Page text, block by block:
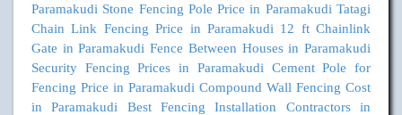
Paramakudi Stone Fencing Pole Price in Paramakudi Tatagi
Chain Link Fencing Price in Paramakudi 12 ft Chainlink
Gate in Paramakudi Fence Between Houses in Paramakudi
Security Fencing Prices in Paramakudi
Cement Pole for
Fencing Price in Paramakudi Compound Wall Fencing Cost
in Paramakudi
Best Fencing Installation Contractors in